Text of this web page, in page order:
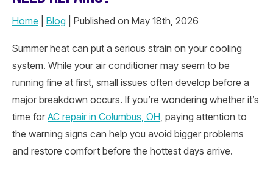
Home Blog | Published on May 18th, 2026
Summer heat can put a serious strain on your cooling
system. While your air conditioner may seem to be
running fine at first, small issues often develop before a
major breakdown occurs. If you’re wondering whether it’s
time for AC repair in Columbus, OH, paying attention to
the warning signs can help you avoid bigger problems
and restore comfort before the hottest days arrive.